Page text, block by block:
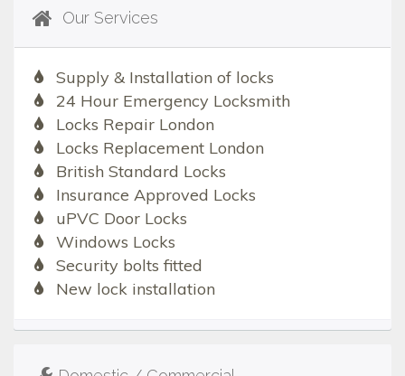
Our Services
Supply & Installation of locks
24 Hour Emergency Locksmith
Locks Repair London
Locks Replacement London
British Standard Locks
Insurance Approved Locks
uPVC Door Locks
Windows Locks
Security bolts fitted
New lock installation